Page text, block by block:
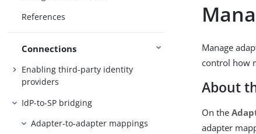
References
Connections
Enabling third-party identity
providers
IdP-to-SP bridging
Adapter-to-adapter mappings
Manage
control how
About
On the
adapter